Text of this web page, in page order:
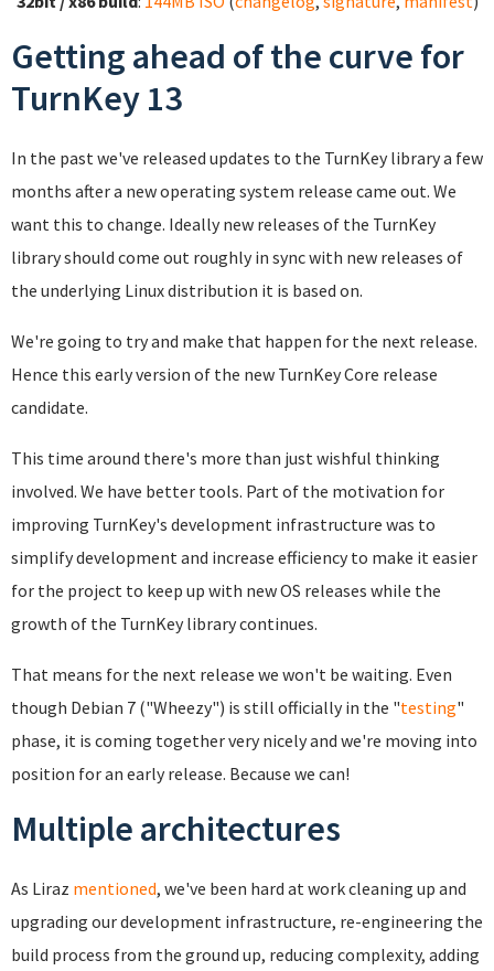
Getting ahead of the curve for
TurnKey 13
In the past we've released updates to the TurnKey library a few
months after a new operating system release came out. We
want this to change. Ideally new releases of the TurnKey
library should come out roughly in sync with new releases of
the underlying Linux distribution it is based on.
We're going to try and make that happen for the next release.
Hence this early version of the new TurnKey Core release
candidate.
This time around there's more than just wishful thinking
involved. We have better tools. Part of the motivation for
improving TurnKey's development infrastructure was to
simplify development and increase efficiency to make it easier
for the project to keep up with new OS releases while the
growth of the TurnKey library continues.
That means for the next release we won't be waiting. Even
though Debian 7 ("Wheezy") is still officially in the "testing"
phase, it is coming together very nicely and we're moving into
position for an early release. Because we can!
Multiple architectures
As Liraz mentioned, we've been hard at work cleaning up and
upgrading our development infrastructure, re-engineering the
build process from the ground up, reducing complexity, adding